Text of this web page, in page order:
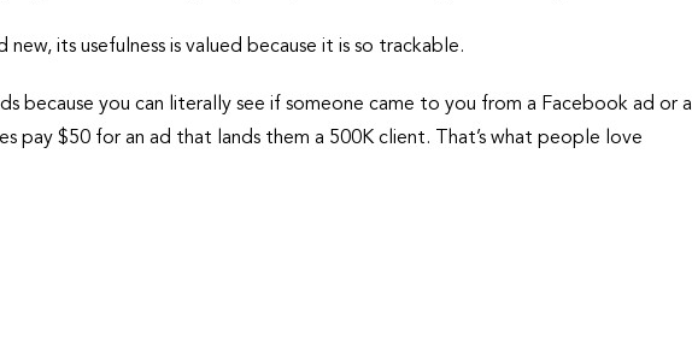
its usefulness is valued because it is so trackable.
because you can literally see if someone came to you from a Facebook ad or a
pay $50 for an ad that lands them a 500K client. That’s what people love